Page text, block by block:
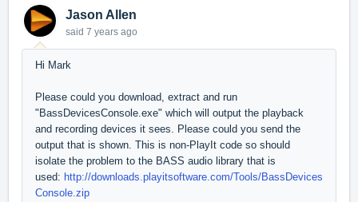
Jason Allen
said 7 years ago
Hi Mark
Please could you download, extract and run
"BassDevicesConsole.exe" which will output the playback
and recording devices it sees. Please could you send the
output that is shown. This is non-PlayIt code so should
isolate the problem to the BASS audio library that is
used: http://downloads.playitsoftware.com/Tools/BassDevices
Console.zip